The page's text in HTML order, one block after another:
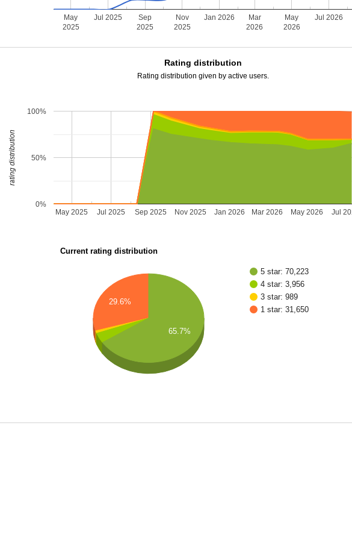
May
2025
Jul 2025
Sep
2025
Nov
2025
Jan 2026
Mar
2026
May
2026
Jul 2026
Rating distribution
Rating distribution given by active users.
May 2025 Jul 2025 Sep 2025 Nov 2025 Jan 2026 Mar 2026 May 2026 Jul
0%
50%
100%
rating distribution
Current rating distribution
5 star: 70,223
4 star: 3,956
3 star: 989
1 star: 31,650
29.6%
65.7%